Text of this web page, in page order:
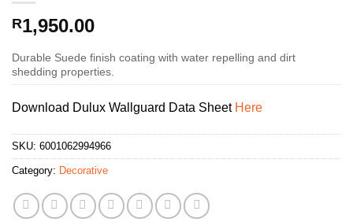
R1,950.00
Durable Suede finish coating with water repelling and dirt
shedding properties.
Download Dulux Wallguard Data Sheet Here
SKU: 6001062994966
Category: Decorative